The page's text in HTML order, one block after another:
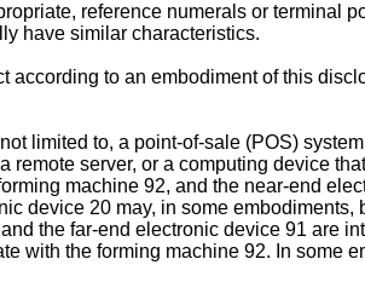
reference numerals or terminal
have similar characteristics.
to an embodiment of this
limited to, a point-of-sale (POS)
server, or a computing device
machine 92, and the near-end
device 20 may, in some embodiments,
the far-end electronic device 91 are
with the forming machine 92. In some